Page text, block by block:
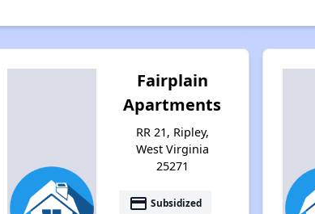
Fairplain
Apartments
RR 21, Ripley,
West Virginia
25271
payment Subsidized